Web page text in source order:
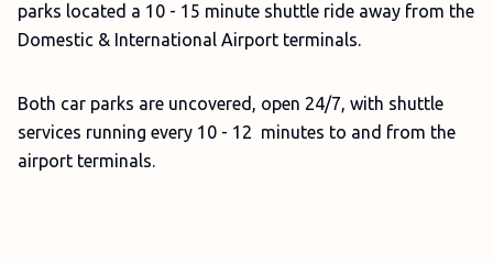
parks located a 10 - 15 minute shuttle ride away from the
Domestic & International Airport terminals.
Both car parks are uncovered, open 24/7, with shuttle
services running every 10 - 12 minutes to and from the
airport terminals.